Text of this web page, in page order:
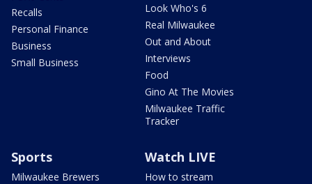
Recalls
Personal Finance
Business
Small Business
Look Who's 6
Real Milwaukee
Out and About
Interviews
Food
Gino At The Movies
Milwaukee Traffic
Tracker
Sports
Milwaukee Brewers
Watch LIVE
How to stream